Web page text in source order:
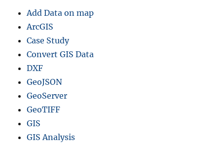
Add Data on map
ArcGIS
Case Study
Convert GIS Data
DXF
GeoJSON
GeoServer
GeoTIFF
GIS
GIS Analysis